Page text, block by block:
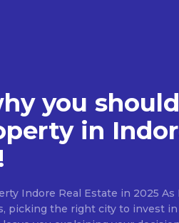
you
in
Indore Real Estate in 2025 As
picking the right city to invest